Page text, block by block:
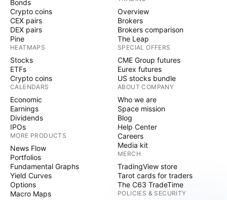
Bonds
Crypto coins
CEX pairs
DEX pairs
Pine
HEATMAPS
Stocks
ETFs
Crypto coins
CALENDARS
Economic
Earnings
Dividends
IPOs
MORE PRODUCTS
News Flow
Portfolios
Fundamental Graphs
Yield Curves
Options
Macro Maps
Overview
Brokers
Brokers comparison
The Leap
SPECIAL OFFERS
CME Group futures
Eurex futures
US stocks bundle
ABOUT COMPANY
Who we are
Space mission
Blog
Help Center
Careers
Media kit
MERCH
TradingView store
Tarot cards for traders
The C63 TradeTime
POLICIES & SECURITY